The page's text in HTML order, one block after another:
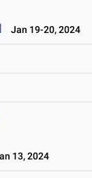
Jan 19-20, 2024
13, 2024